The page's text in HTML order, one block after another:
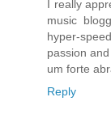
I really
music
hyper-
passion
um forte
Reply